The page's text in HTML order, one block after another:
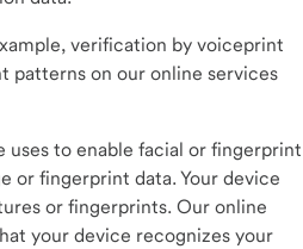
verification by voiceprint
patterns on our online services
to enable facial or fingerprint
or fingerprint data. Your device
or fingerprints. Our online
your device recognizes your